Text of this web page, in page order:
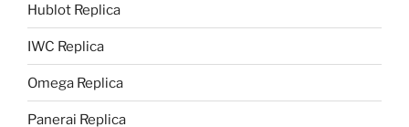
Hublot Replica
IWC Replica
Omega Replica
Panerai Replica